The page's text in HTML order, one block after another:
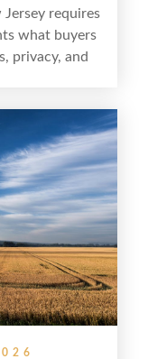
requires
what buyers
privacy, and
the right
With strong
that
and long-term
qualified